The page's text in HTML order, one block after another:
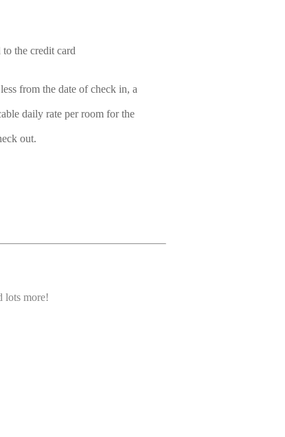
the credit card
from the date of check in, a
daily rate per room for the
out.
lots more!